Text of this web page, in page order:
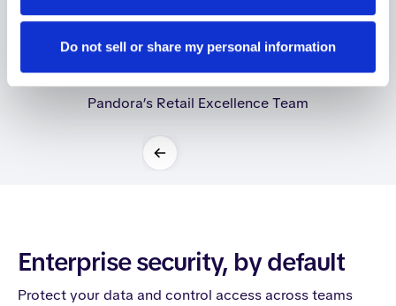
Do not sell or share my personal information
Carla Michel d'Annoville
Pandora’s Retail Excellence Team
Enterprise security, by default
Protect your data and control access across teams